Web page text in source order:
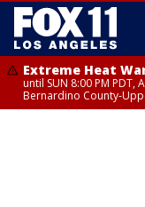
Extreme Heat
until SUN 8:00 PM PDT,
Bernardino County-